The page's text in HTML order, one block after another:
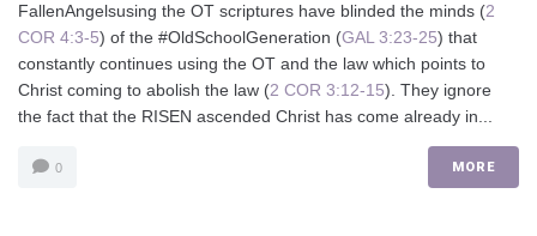
FallenAngelsusing the OT scriptures have blinded the minds (2
COR 4:3-5) of the #OldSchoolGeneration (GAL 3:23-25) that
constantly continues using the OT and the law which points to
Christ coming to abolish the law (2 COR 3:12-15). They ignore
the fact that the RISEN ascended Christ has come already in...
0 MORE